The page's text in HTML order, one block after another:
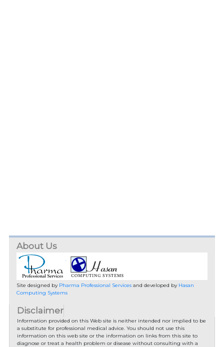
About Us
Site designed by Pharma Professional Servicesand developed by Hasan
Computing Systems
Disclaimer
Information provided on this Web site is neither intended nor implied to be
a substitute for professional medical advice. You should not use this
information on this web site or the information on links from this site to
diagnose or treat a health problem or disease without consulting with a